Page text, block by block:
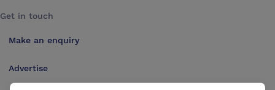
Get in touch
Make an enquiry
Advertise